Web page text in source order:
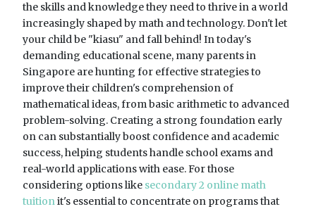
the skills and knowledge they need to thrive in a world
increasingly shaped by math and technology. Don't let
your child be "kiasu" and fall behind! In today's
demanding educational scene, many parents in
Singapore are hunting for effective strategies to
improve their children's comprehension of
mathematical ideas, from basic arithmetic to advanced
problem-solving. Creating a strong foundation early
on can substantially boost confidence and academic
success, helping students handle school exams and
real-world applications with ease. For those
considering options like secondary 2 online math
tuitionit's essential to concentrate on programs that